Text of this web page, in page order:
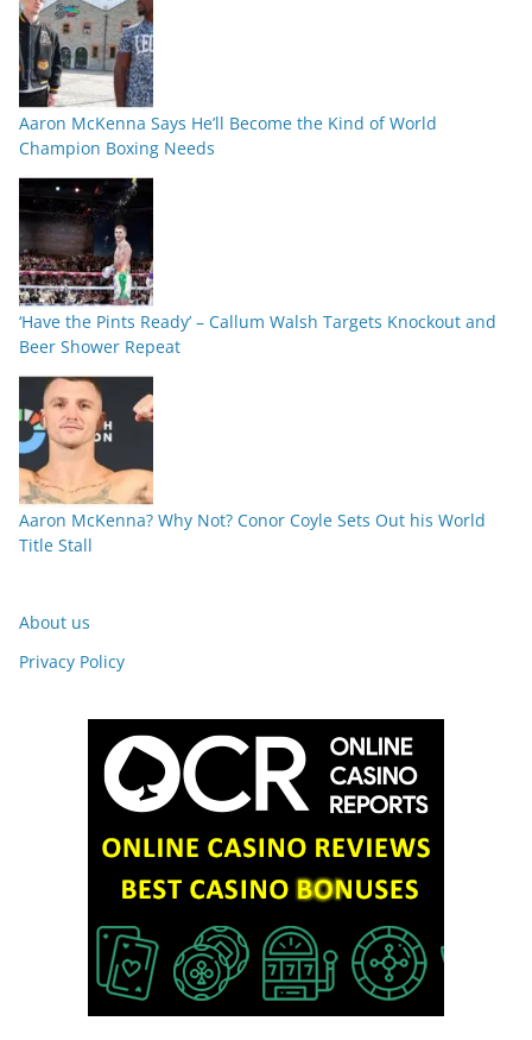
Aaron McKenna Says He’ll Become the Kind of World
Champion Boxing Needs
‘Have the Pints Ready’ – Callum Walsh Targets Knockout and
Beer Shower Repeat
Aaron McKenna? Why Not? Conor Coyle Sets Out his World
Title Stall
About us
Privacy Policy